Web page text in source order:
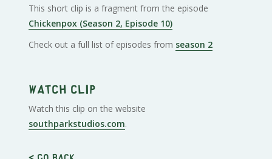
This short clip is a fragment from the episode
Chickenpox (Season 2, Episode 10)
Check out a full list of episodes from season 2
Watch clip
Watch this clip on the website
southparkstudios.com.
< Go back